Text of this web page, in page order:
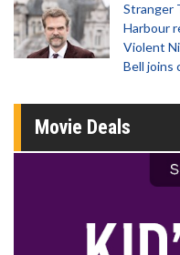
Stranger
Harbour
Violent
Bell joins
Movie Deals